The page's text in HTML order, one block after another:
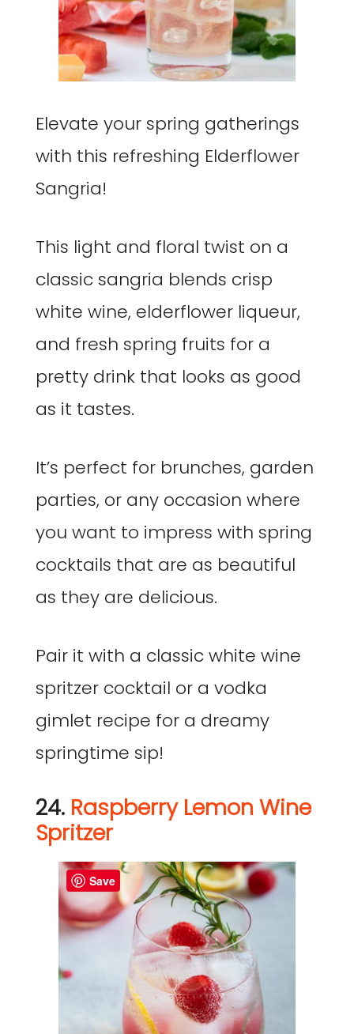
Elevate your spring gatherings
with this refreshing Elderflower
Sangria!
This light and floral twist on a
classic sangria blends crisp
white wine, elderflower liqueur,
and fresh spring fruits for a
pretty drink that looks as good
as it tastes.
It’s perfect for brunches, garden
parties, or any occasion where
you want to impress with spring
cocktails that are as beautiful
as they are delicious.
Pair it with a classic white wine
spritzer cocktail or a vodka
gimlet recipe for a dreamy
springtime sip!
24. Raspberry Lemon Wine
Spritzer
Save